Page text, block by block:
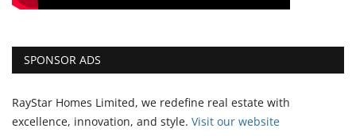
SPONSOR ADS
RayStar Homes Limited, we redefine real estate with
excellence, innovation, and style. Visit our website